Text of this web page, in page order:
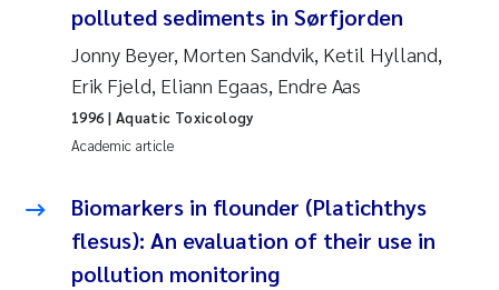
2021
2020
2019
2018
2017
Reset
Jannicke Moe
Sigrid Haande
Johnny Håll
Susanne Claudia Schneider
Philip Wallhead
Reset
polluted sediments in Sørfjorden
Jonny Beyer, Morten Sandvik, Ketil Hylland,
Erik Fjeld, Eliann Egaas, Endre Aas
Academic article
1996 | Aquatic Toxicology
Biomarkers in flounder (Platichthys
flesus): An evaluation of their use in
pollution monitoring